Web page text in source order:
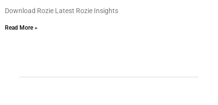
Download Rozie Latest Rozie Insights
Read More »